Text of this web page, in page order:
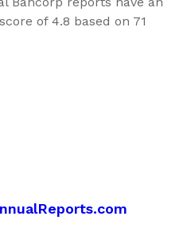
of 4.8 based on 71